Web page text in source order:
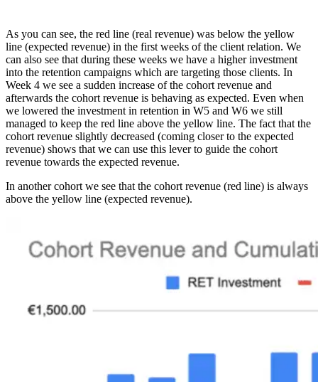
As you can see, the red line (real revenue) was below the yellow
line (expected revenue) in the first weeks of the client relation. We
can also see that during these weeks we have a higher investment
into the retention campaigns which are targeting those clients. In
Week 4 we see a sudden increase of the cohort revenue and
afterwards the cohort revenue is behaving as expected. Even when
we lowered the investment in retention in W5 and W6 we still
managed to keep the red line above the yellow line. The fact that the
cohort revenue slightly decreased (coming closer to the expected
revenue) shows that we can use this lever to guide the cohort
revenue towards the expected revenue.
In another cohort we see that the cohort revenue (red line) is always
above the yellow line (expected revenue).